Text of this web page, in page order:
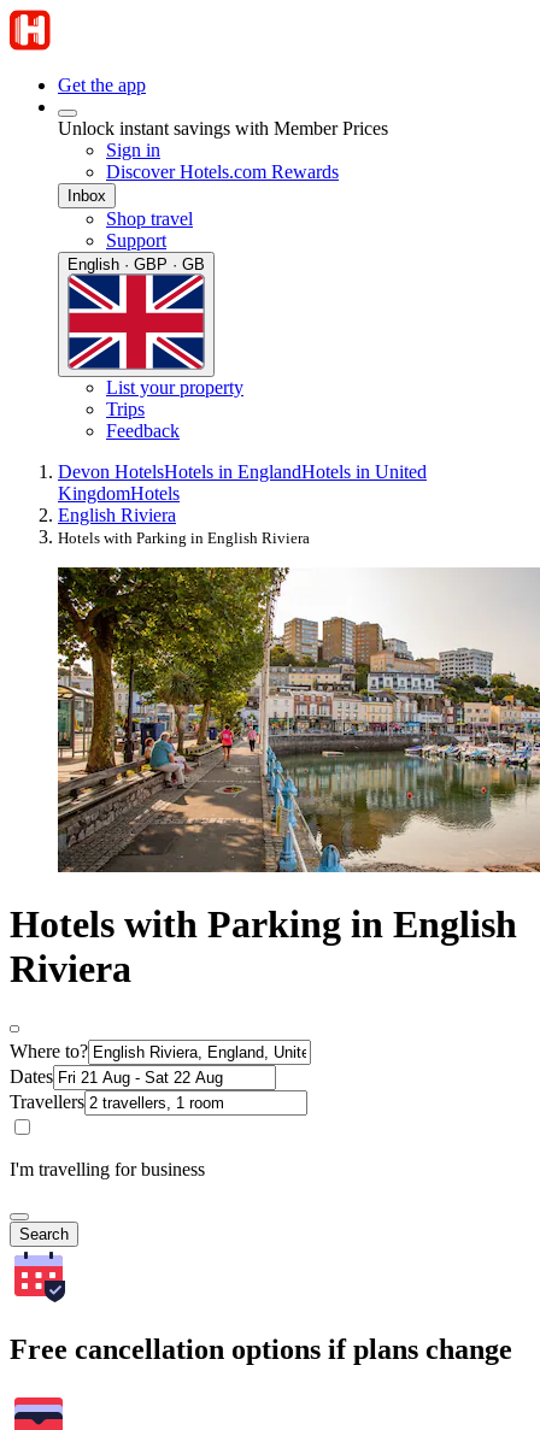
Get the app
Unlock instant savings with Member Prices
Sign in
Discover Hotels.com Rewards
Inbox
Shop travel
Support
English · GBP · GB
List your property
Trips
Feedback
Devon HotelsHotels in EnglandHotels in United
KingdomHotels
English Riviera
Hotels with Parking in English Riviera
Hotels with Parking in English
Riviera
Where to?
Dates
Travellers
I'm travelling for business
Search
Free cancellation options if plans change